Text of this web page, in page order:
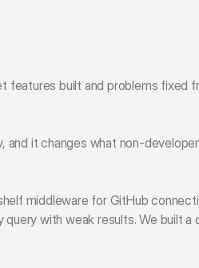
features built and problems fixed
and it changes what non-
middleware for GitHub
with weak results. We built a